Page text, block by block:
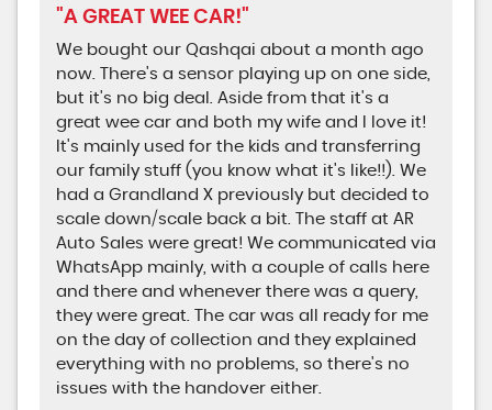
"A GREAT WEE CAR!"
We bought our Qashqai about a month ago
now. There's a sensor playing up on one side,
but it's no big deal. Aside from that it's a
great wee car and both my wife and I love it!
It's mainly used for the kids and transferring
our family stuff (you know what it's like!!). We
had a Grandland X previously but decided to
scale down/scale back a bit. The staff at AR
Auto Sales were great! We communicated via
WhatsApp mainly, with a couple of calls here
and there and whenever there was a query,
they were great. The car was all ready for me
on the day of collection and they explained
everything with no problems, so there's no
issues with the handover either.